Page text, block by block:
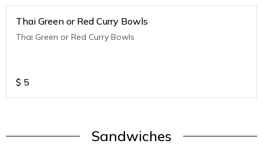
Thai Green or Red Curry Bowls
Thai Green or Red Curry Bowls
$ 5
Sandwiches